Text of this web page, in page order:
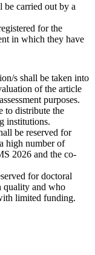
carried out by a
for the
in which they have
s shall be taken into
of the article
purposes.
to distribute the
institutions.
be reserved for
high number of
2026 and the co-
for doctoral
quality and who
limited funding.